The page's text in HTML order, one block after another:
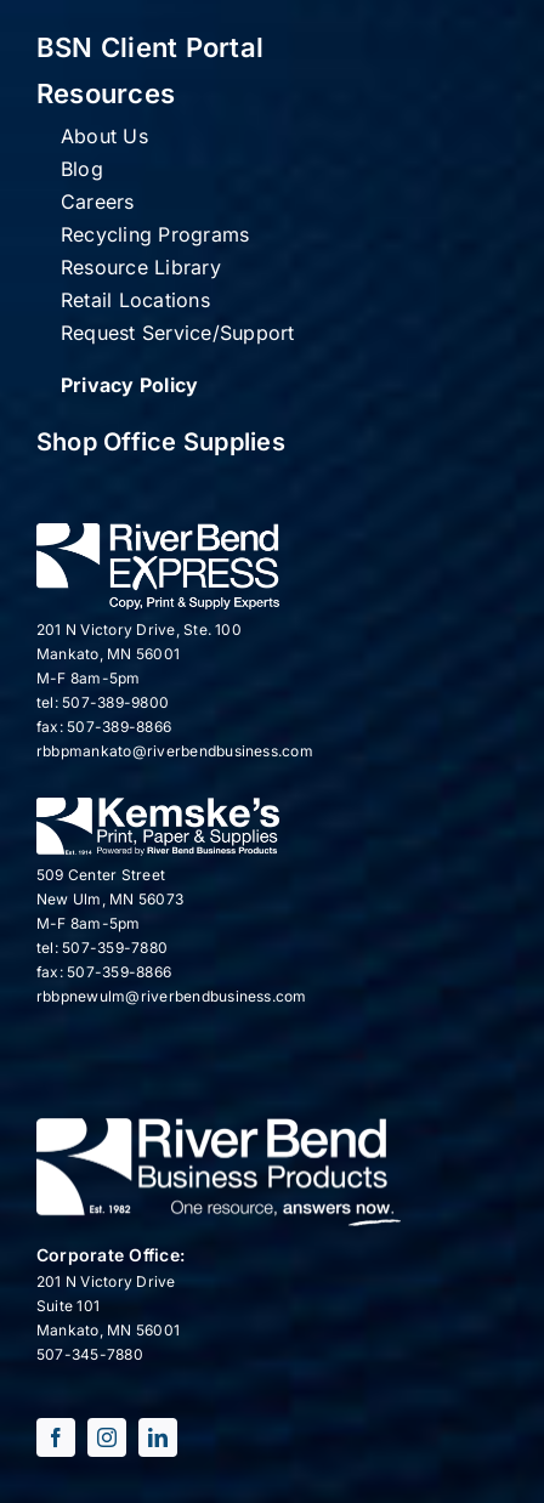
BSN Client Portal
Resources
About Us
Blog
Careers
Recycling Programs
Resource Library
Retail Locations
Request Service/Support
Privacy Policy
Shop Office Supplies
201 N Victory Drive, Ste. 100
Mankato, MN 56001
M-F 8am-5pm
tel: 507-389-9800
fax: 507-389-8866
rbbpmankato@riverbendbusiness.com
509 Center Street
New Ulm, MN 56073
M-F 8am-5pm
tel: 507-359-7880
fax: 507-359-8866
rbbpnewulm@riverbendbusiness.com
Corporate Office:
201 N Victory Drive
Suite 101
Mankato, MN 56001
507-345-7880